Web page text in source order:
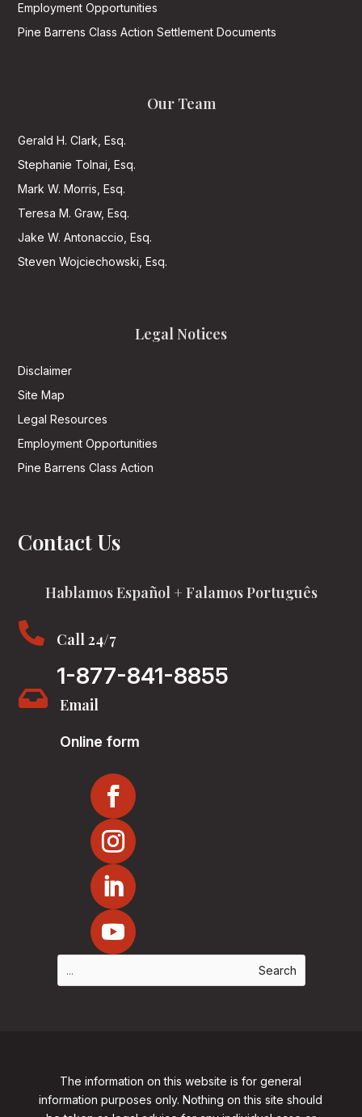
Employment Opportunities
Pine Barrens Class Action Settlement Documents
Our Team
Gerald H. Clark, Esq.
Stephanie Tolnai, Esq.
Mark W. Morris, Esq.
Teresa M. Graw, Esq.
Jake W. Antonaccio, Esq.
Steven Wojciechowski, Esq.
Legal Notices
Disclaimer
Site Map
Legal Resources
Employment Opportunities
Pine Barrens Class Action
Contact Us
Hablamos Español + Falamos Português
 Call 24/7
1-877-841-8855
 Email
Online form
The information on this website is for general
information purposes only. Nothing on this site should